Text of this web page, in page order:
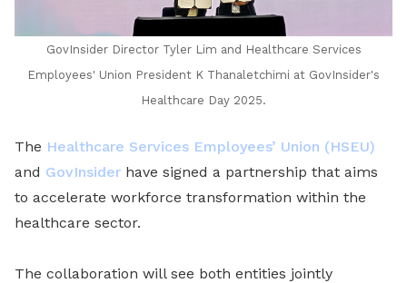
GovInsider Director Tyler Lim and Healthcare Services
Employees' Union President K Thanaletchimi at GovInsider's
Healthcare Day 2025.
The Healthcare Services Employees’ Union (HSEU)
and GovInsider have signed a partnership that aims
to accelerate workforce transformation within the
healthcare sector.
The collaboration will see both entities jointly